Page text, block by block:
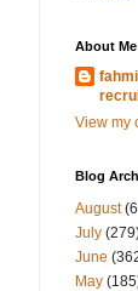
About Me
View my
Blog
August
July
June
May